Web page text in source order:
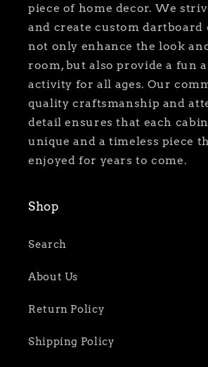
piece of home decor. We
and create custom dartboard
not only enhance the look
room, but also provide a fun
activity for all ages. Our
quality craftsmanship and
detail ensures that each
unique and a timeless piece
enjoyed for years to come.
Shop
Search
About Us
Return Policy
Shipping Policy